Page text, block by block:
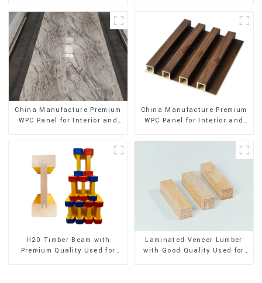
China Manufacture Premium
WPC Panel for Interior and
China Manufacture Premium
WPC Panel for Interior and
H20 Timber Beam with
Premium Quality Used for
Laminated Veneer Lumber
with Good Quality Used for